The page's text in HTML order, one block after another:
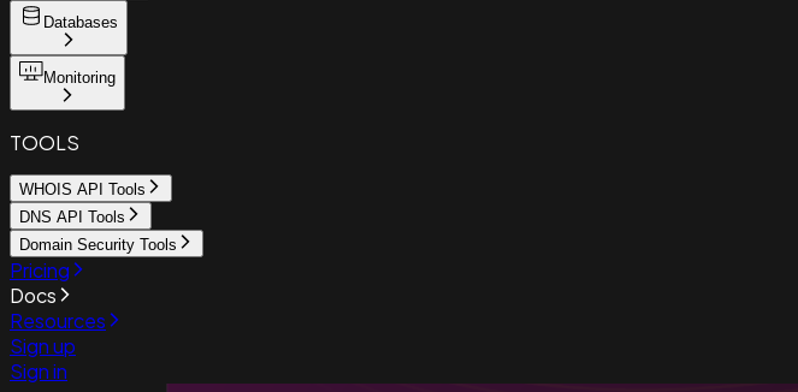
Databases
Monitoring
TOOLS
WHOIS API Tools
DNS API Tools
Domain Security Tools
Pricing
Docs
Resources
Sign up
Sign in